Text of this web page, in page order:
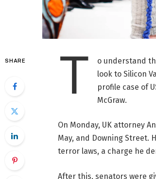
SHARE T
o understand
look to Silicon
profile case of
McGraw.
On Monday, UK attorney
May, and Downing Street.
terror laws, a charge he
After this, senators were